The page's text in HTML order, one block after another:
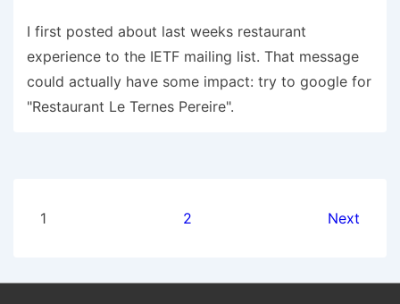
I first posted about last weeks restaurant
experience to the IETF mailing list. That message
could actually have some impact: try to google for
"Restaurant Le Ternes Pereire".
Posts
1 2 Next